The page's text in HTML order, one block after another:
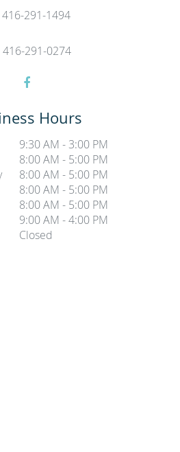
416-291-1494
416-291-0274
Hours
9:30 AM - 3:00 PM
8:00 AM - 5:00 PM
8:00 AM - 5:00 PM
8:00 AM - 5:00 PM
8:00 AM - 5:00 PM
9:00 AM - 4:00 PM
Closed